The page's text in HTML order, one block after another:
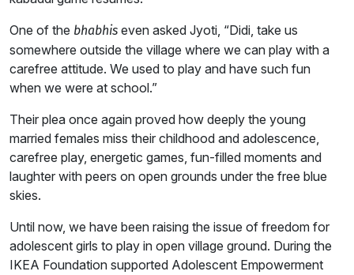
One of the bhabhis even asked Jyoti, “Didi, take us
somewhere outside the village where we can play with a
carefree attitude. We used to play and have such fun
when we were at school.”
Their plea once again proved how deeply the young
married females miss their childhood and adolescence,
carefree play, energetic games, fun-filled moments and
laughter with peers on open grounds under the free blue
skies.
Until now, we have been raising the issue of freedom for
adolescent girls to play in open village ground. During the
IKEA Foundation supported Adolescent Empowerment